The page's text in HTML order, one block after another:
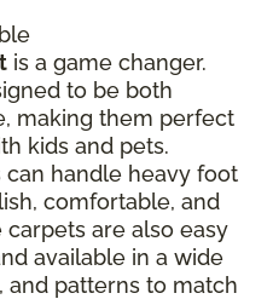
is a game changer.
to be both
making them perfect
kids and pets.
can handle heavy foot
comfortable, and
are also easy
available in a wide
and patterns to match